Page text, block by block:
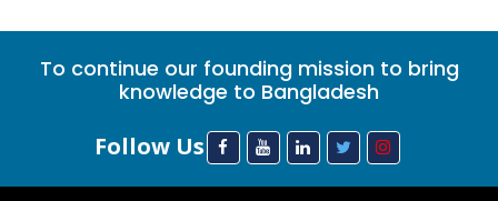
To continue our founding mission to bring
knowledge to Bangladesh
Follow Us